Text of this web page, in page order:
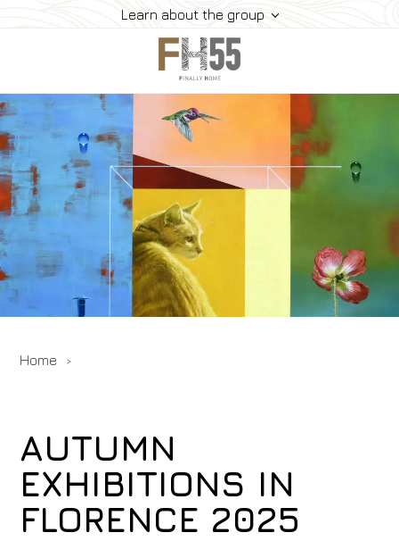
Learn about the group
Home
Collection
Mice
FH55 Viprogram
FH55 Experience
Contacts
Offers
Home
AUTUMN
EXHIBITIONS IN
FLORENCE 2025